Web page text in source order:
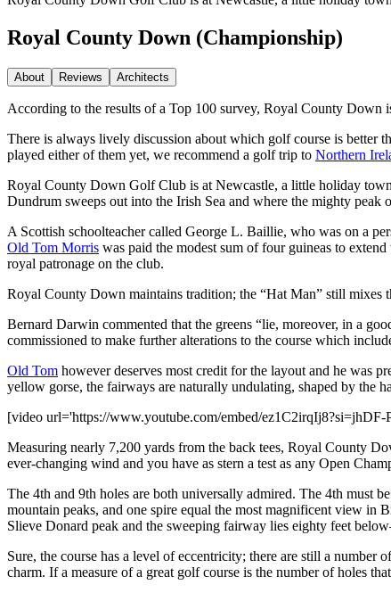
Royal County Down (Championship)
About Reviews Architects
According to the results of a Top 100 survey, Royal County Down
There is always lively discussion about which golf course is better
played either of them yet, we recommend a golf trip to Northern
Royal County Down Golf Club is at Newcastle, a little holiday
Dundrum sweeps out into the Irish Sea and where the mighty
A Scottish schoolteacher called George L. Baillie, who was on a
Old Tom Morris was paid the modest sum of four guineas to
royal patronage on the club.
Royal County Down maintains tradition; the “Hat Man” still mixes
Bernard Darwin commented that the greens “lie, moreover, in a
commissioned to make further alterations to the course which
Old Tom however deserves most credit for the layout and he was
yellow gorse, the fairways are naturally undulating, shaped by the
[video url='https://www.youtube.com/embed/
Measuring nearly 7,200 yards from the back tees, Royal County
ever-changing wind and you have as stern a test as any Open
The 4th and 9th holes are both universally admired. The 4th must
mountain peaks, and one spire equal the most magnificent view in
Slieve Donard peak and the sweeping fairway lies eighty feet
Sure, the course has a level of eccentricity; there are still a
charm. If a measure of a great golf course is the number of holes